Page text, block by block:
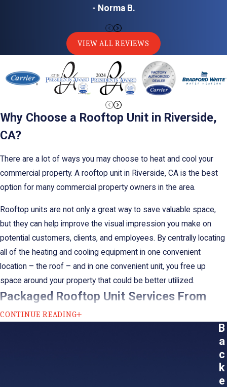
- Norma B.
VIEW ALL REVIEWS
Why Choose a Rooftop Unit in Riverside,
CA?
There are a lot of ways you may choose to heat and cool your
commercial property. A rooftop unit in Riverside, CA is the best
option for many commercial property owners in the area.
Rooftop units are not only a great way to save valuable space,
but they can help improve the visual impression you make on
potential customers, clients, and employees. By centrally locating
all of the heating and cooling equipment in one convenient
location – the roof – and in one convenient unit, you free up
space around your property that could be better utilized.
Packaged Rooftop Unit Services From
Sheldon’s Heating, Air Conditioning &
Plumbing has the training and knowledge needed to support your
CONTINUE READING
B
a
c
k
e